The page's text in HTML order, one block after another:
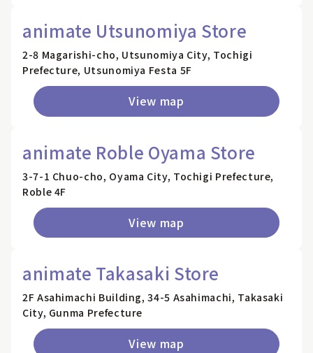
animate Utsunomiya Store
2-8 Magarishi-cho, Utsunomiya City, Tochigi
Prefecture, Utsunomiya Festa 5F
View map
animate Roble Oyama Store
3-7-1 Chuo-cho, Oyama City, Tochigi Prefecture,
Roble 4F
View map
animate Takasaki Store
2F Asahimachi Building, 34-5 Asahimachi, Takasaki
City, Gunma Prefecture
View map